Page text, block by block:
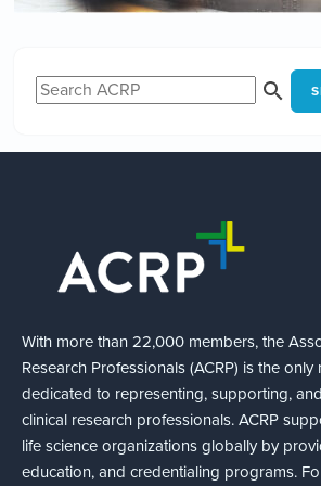
With more than 22,000 members, the
Research Professionals (ACRP) is the
dedicated to representing, supporting,
clinical research professionals. ACRP
life science organizations globally by
education, and credentialing programs.